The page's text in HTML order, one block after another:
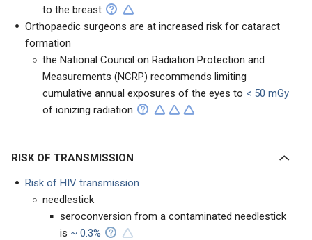
to the breast
Orthopaedic surgeons are at increased risk for cataract
formation
the National Council on Radiation Protection and
Measurements (NCRP) recommends limiting
cumulative annual exposures of the eyes to < 50 mGy
of ionizing radiation
RISK OF TRANSMISSION
Risk of HIV transmission
needlestick
seroconversion from a contaminated needlestick
is ~ 0.3%